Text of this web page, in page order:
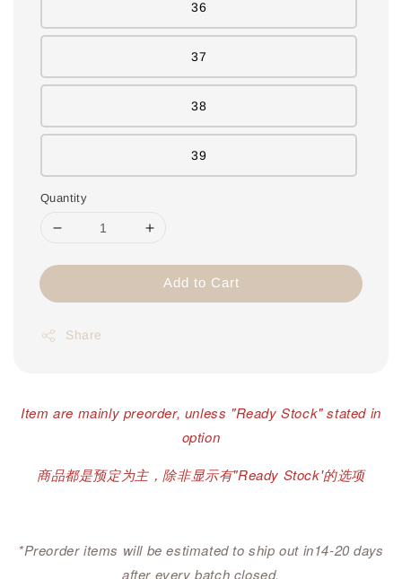
36
37
38
39
Quantity
Add to Cart
Share
Item are mainly preorder, unless "Ready Stock" stated in
option
商品都是预定为主，除非显示有"Ready Stock'的选项
*Preorder items will be estimated to ship out in14-20 days
after every batch closed.